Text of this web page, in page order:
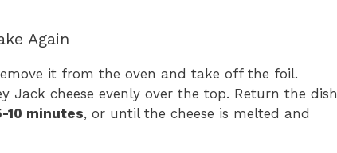
Again
it from the oven and take off the foil.
Jack cheese evenly over the top. Return the dish
10 minutes, or until the cheese is melted and